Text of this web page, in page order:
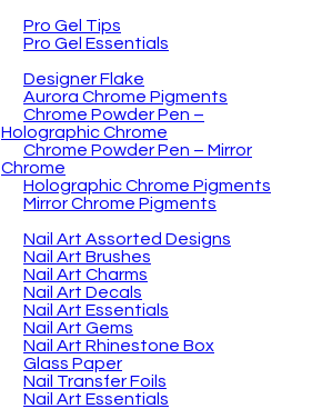
Pro Gel Tips
Pro Gel Essentials
Designer Flake
Aurora Chrome Pigments
Chrome Powder Pen –
Holographic Chrome
Chrome Powder Pen – Mirror
Chrome
Holographic Chrome Pigments
Mirror Chrome Pigments
Nail Art Assorted Designs
Nail Art Brushes
Nail Art Charms
Nail Art Decals
Nail Art Essentials
Nail Art Gems
Nail Art Rhinestone Box
Glass Paper
Nail Transfer Foils
Nail Art Essentials